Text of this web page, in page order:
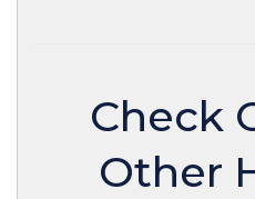
Check
Other